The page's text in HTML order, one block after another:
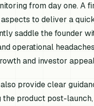
from day one. A
to deliver a
saddle the founder
operational
and investor
provide clear
the product post-